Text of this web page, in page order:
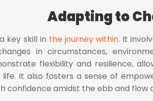
Adapting to
key skill in the journey within. It
in circumstances,
flexibility and resilience,
life. It also fosters a sense of
confidence amidst the ebb and flow